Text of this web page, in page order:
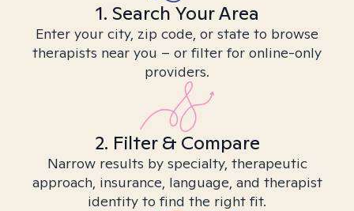
1. Search Your Area
Enter your city, zip code, or state to browse
therapists near you – or filter for online-only
providers.
2. Filter & Compare
Narrow results by specialty, therapeutic
approach, insurance, language, and therapist
identity to find the right fit.